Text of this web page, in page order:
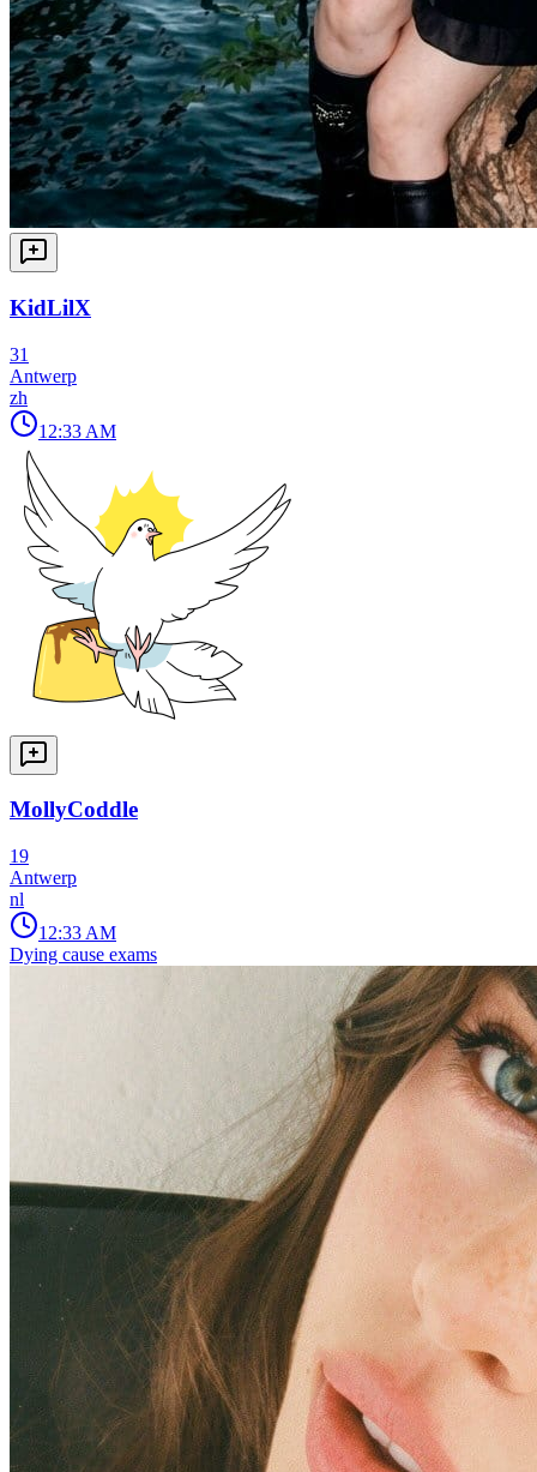
KidLilX
31
Antwerp
zh
12:33 AM
MollyCoddle
19
Antwerp
nl
12:33 AM
Dying cause exams